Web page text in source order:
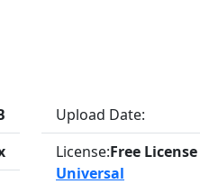
Upload Date:
License:Free License
Universal